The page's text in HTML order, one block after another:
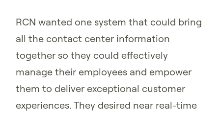
RCN wanted one system that could bring
all the contact center information
together so they could effectively
manage their employees and empower
them to deliver exceptional customer
experiences. They desired near real-time